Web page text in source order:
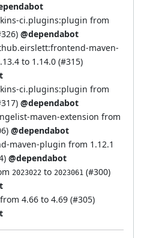
ci.plugins:plugin from
) @dependabot
maven-
to 1.14.0 (#315)
ci.plugins:plugin from
) @dependabot
maven-extension from
) @dependabot
maven-plugin from 1.12.1
) @dependabot
2023022 to 2023061 (#300)
4.66 to 4.69 (#305)